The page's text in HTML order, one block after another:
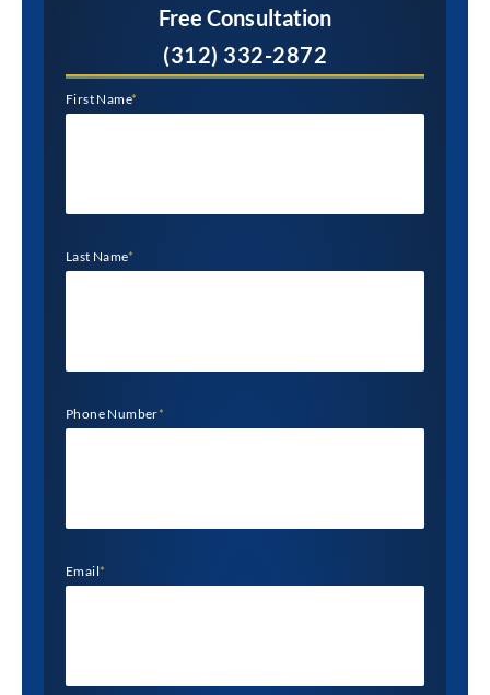
Free Consultation
(312) 332-2872
First Name*
Last Name*
Phone Number*
Email*